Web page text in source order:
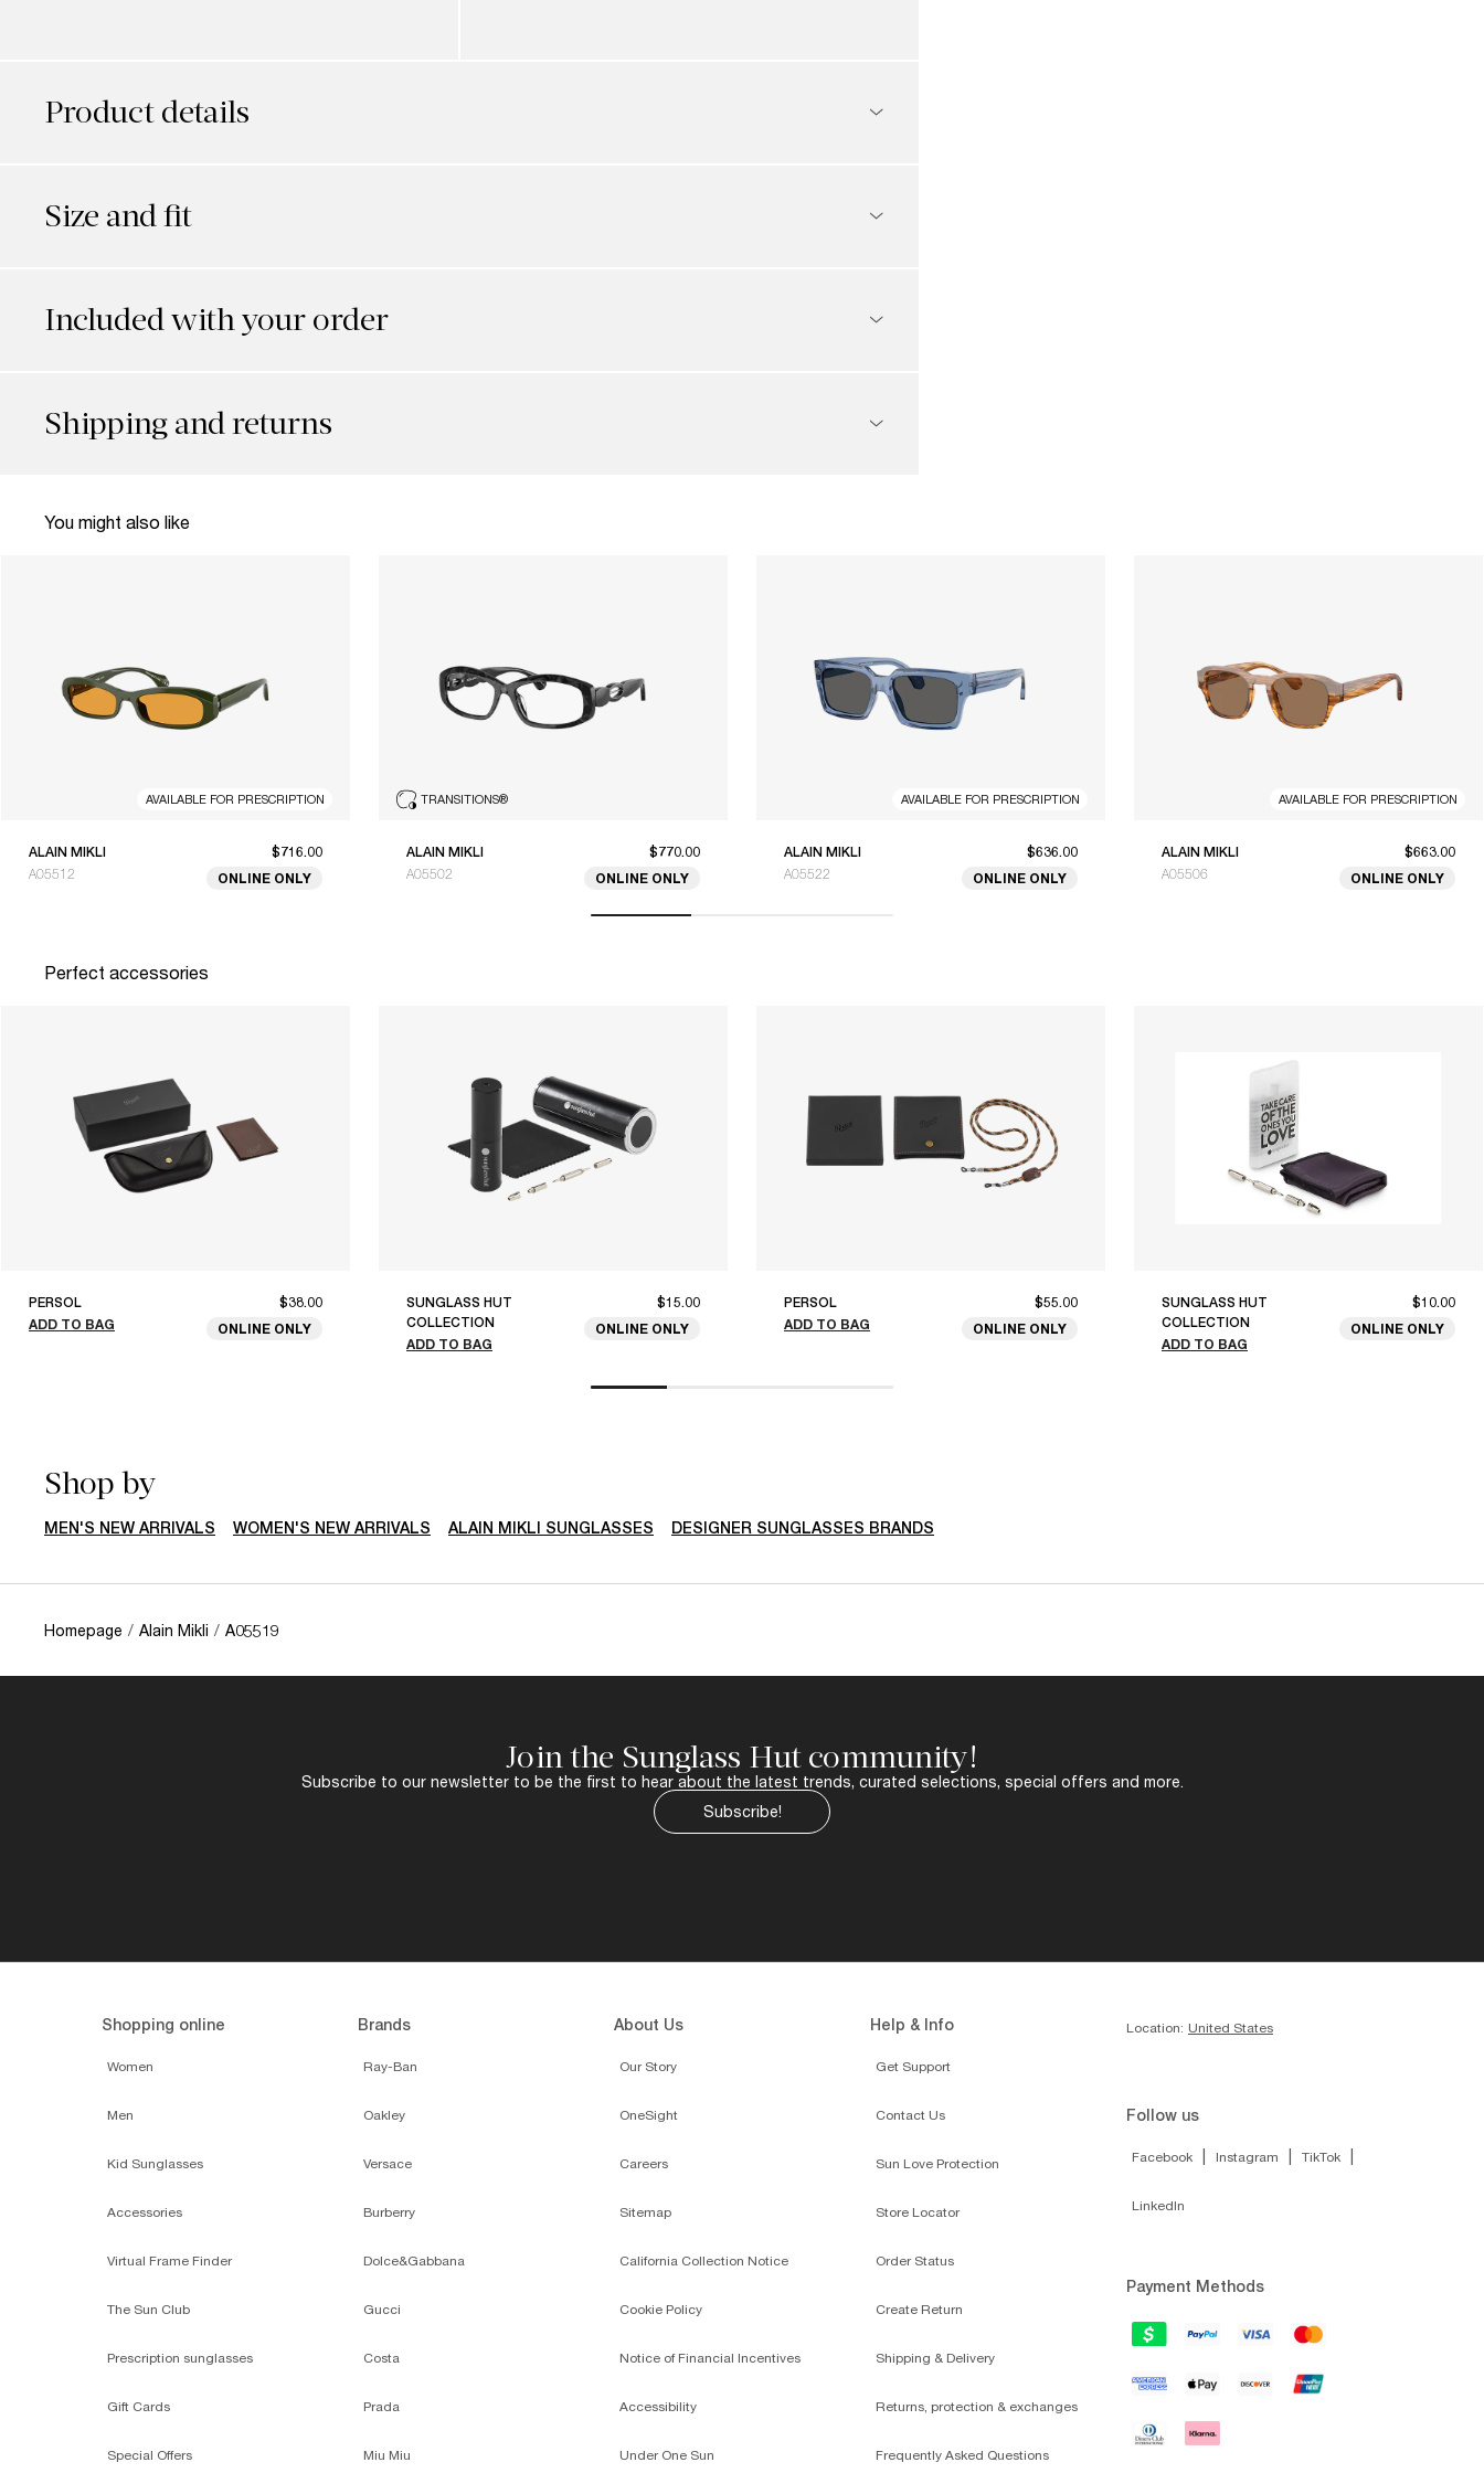
Product details
Size and fit
Included with your order
Shipping and returns
You might also like
AVAILABLE FOR PRESCRIPTION
ALAIN MIKLI
A05512
$716.00
ONLINE ONLY
TRANSITIONS®
ALAIN MIKLI
A05502
$770.00
ONLINE ONLY
AVAILABLE FOR PRESCRIPTION
ALAIN MIKLI
A05522
$636.00
ONLINE ONLY
AVAILABLE FOR PRESCRIPTION
ALAIN MIKLI
A05506
$663.00
ONLINE ONLY
Perfect accessories
PERSOL
ADD TO BAG
$38.00
ONLINE ONLY
SUNGLASS HUT
COLLECTION
ADD TO BAG
$15.00
ONLINE ONLY
PERSOL
ADD TO BAG
$55.00
ONLINE ONLY
SUNGLASS HUT
COLLECTION
ADD TO BAG
$10.00
ONLINE ONLY
Shop by
MEN'S NEW ARRIVALS WOMEN'S NEW ARRIVALS ALAIN MIKLI SUNGLASSES DESIGNER SUNGLASSES BRANDS
Homepage / Alain Mikli / A05519
Join the Sunglass Hut community!
Subscribe to our newsletter to be the first to hear about the latest trends, curated selections, special offers and more.
Subscribe!
Shopping online
Women
Men
Kid Sunglasses
Accessories
Virtual Frame Finder
The Sun Club
Prescription sunglasses
Gift Cards
Special Offers
Brands
Ray-Ban
Oakley
Versace
Burberry
Dolce&Gabbana
Gucci
Costa
Prada
Miu Miu
About Us
Our Story
OneSight
Careers
Sitemap
California Collection Notice
Cookie Policy
Notice of Financial Incentives
Accessibility
Under One Sun
Help & Info
Get Support
Contact Us
Sun Love Protection
Store Locator
Order Status
Create Return
Shipping & Delivery
Returns, protection & exchanges
Frequently Asked Questions
Location: United States
Follow us
Facebook Instagram TikTok
LinkedIn
Payment Methods